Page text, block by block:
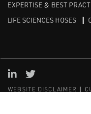
EXPERTISE & BEST
LIFE SCIENCES HOSES
WEBSITE DISCLAIMER
Linked in
Twitter